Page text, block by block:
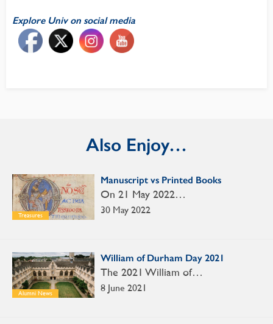
Explore Univ on social media
Also Enjoy…
Treasures
Manuscript vs Printed Books
30 May 2022
On 21 May 2022…
Alumni News
William of Durham Day 2021
8 June 2021
The 2021 William of…